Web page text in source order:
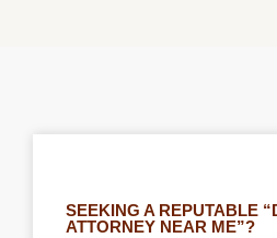
SEEKING A REPUTABLE
ATTORNEY NEAR ME”?